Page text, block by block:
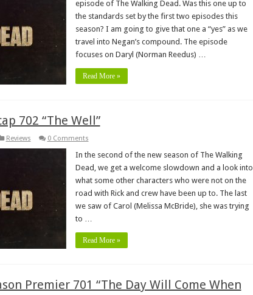
episode of The Walking Dead. Was this one up to
the standards set by the first two episodes this
season? I am going to give that one a “yes” as we
travel into Negan’s compound. The episode
focuses on Daryl (Norman Reedus) …
Read More »
702 “The Well”
Reviews 0 Comments
In the second of the new season of The Walking
Dead, we get a welcome slowdown and a look into
what some other characters who were not on the
road with Rick and crew have been up to. The last
we saw of Carol (Melissa McBride), she was trying
to …
Read More »
Premier 701 “The Day Will Come When